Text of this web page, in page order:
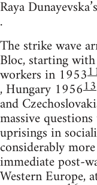
Raya
.
The strike wave
Bloc, starting
workers in 1953
, Hungary 195613
and
massive
uprisings in
considerably
immediate post-
Western Europe,